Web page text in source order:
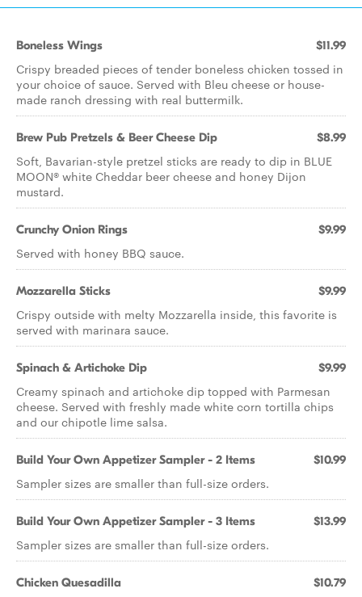
Boneless Wings $11.99
Crispy breaded pieces of tender boneless chicken tossed in
your choice of sauce. Served with Bleu cheese or house-
made ranch dressing with real buttermilk.
Brew Pub Pretzels & Beer Cheese Dip $8.99
Soft, Bavarian-style pretzel sticks are ready to dip in BLUE
MOON® white Cheddar beer cheese and honey Dijon
mustard.
Crunchy Onion Rings $9.99
Served with honey BBQ sauce.
Mozzarella Sticks $9.99
Crispy outside with melty Mozzarella inside, this favorite is
served with marinara sauce.
Spinach & Artichoke Dip $9.99
Creamy spinach and artichoke dip topped with Parmesan
cheese. Served with freshly made white corn tortilla chips
and our chipotle lime salsa.
Build Your Own Appetizer Sampler - 2 Items $10.99
Sampler sizes are smaller than full-size orders.
Build Your Own Appetizer Sampler - 3 Items $13.99
Sampler sizes are smaller than full-size orders.
Chicken Quesadilla $10.79